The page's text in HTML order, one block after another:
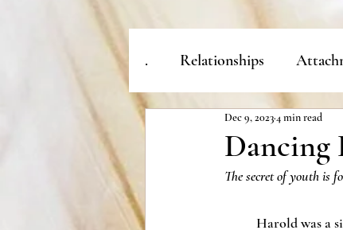
. Relationships
Dancing
Dec 9, 20234 min read
The secret of youth is